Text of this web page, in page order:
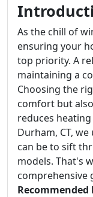
As the chill of
ensuring your
top priority. A
maintaining a
Choosing the
comfort but
reduces
Durham, CT,
can be to sift
models. That's
comprehensive
Recommended